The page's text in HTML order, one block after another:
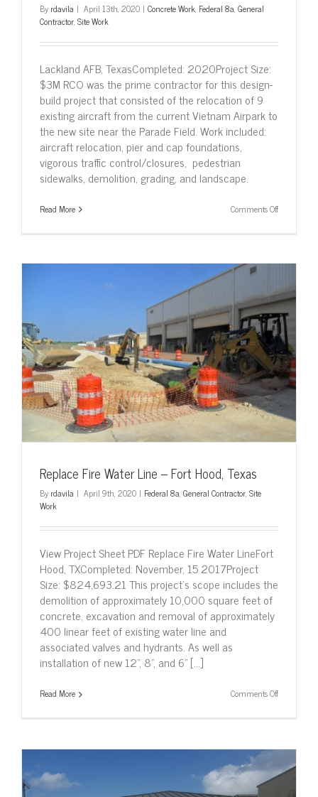
By rdavila | April 13th, 2020 | Concrete Work, Federal 8a, General
Contractor, Site Work
Lackland AFB, TexasCompleted: 2020Project Size:
$3M RCO was the prime contractor for this design-
build project that consisted of the relocation of 9
existing aircraft from the current Vietnam Airpark to
the new site near the Parade Field. Work included:
aircraft relocation, pier and cap foundations,
vigorous traffic control/closures, pedestrian
sidewalks, demolition, grading, and landscape.
Read More Comments Offon
–
AFB
Replace Fire Water Line – Fort Hood, Texas
By rdavila | April 9th, 2020 | Federal 8a, General Contractor, Site
Work
View Project Sheet PDF Replace Fire Water LineFort
Hood, TXCompleted: November, 15 2017Project
Size: $824,693.21 This project’s scope includes the
demolition of approximately 10,000 square feet of
concrete, excavation and removal of approximately
400 linear feet of existing water line and
associated valves and hydrants. As well as
installation of new 12”, 8”, and 6” [...]
Read More Comments Offon
–
Fort
Hood,
Texas